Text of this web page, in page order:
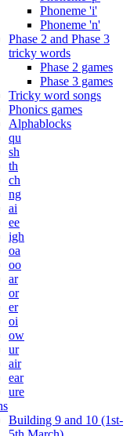
Phoneme 'i'
Phoneme 'n'
Phase 2 and Phase 3
tricky words
Phase 2 games
Phase 3 games
Tricky word songs
Phonics games
Alphablocks
qu
sh
th
ch
ng
ai
ee
igh
oa
oo
ar
or
er
oi
ow
ur
air
ear
ure
Building 9 and 10 (1st-